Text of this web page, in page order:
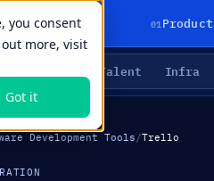
you consent
more, visit
Got it
01
Talent Infra
Development Tools /Trello